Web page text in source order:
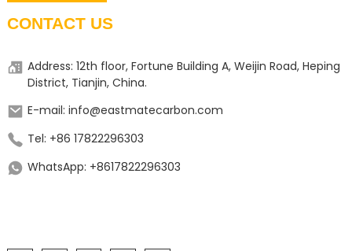
CONTACT US
Address: 12th floor, Fortune Building A, Weijin Road, Heping
District, Tianjin, China.
E-mail: info@eastmatecarbon.com
Tel: +86 17822296303
WhatsApp: +8617822296303